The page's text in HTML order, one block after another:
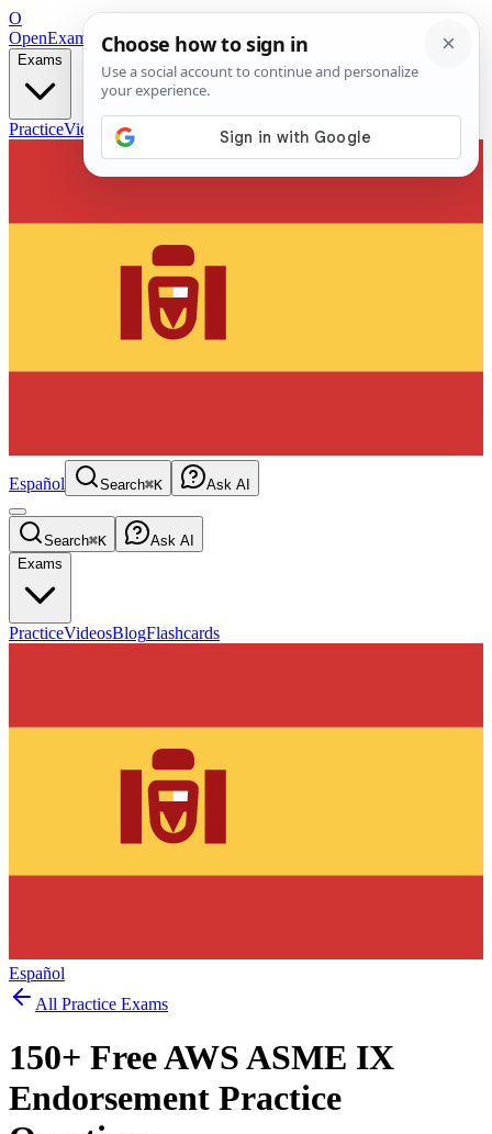
O
OpenExamPrepFree Exam Prep — Any Test
Exams
PracticeVideos Blog
Español Search⌘K Ask AI
Search⌘K
Ask AI
Exams
PracticeVideosBlogFlashcards
Español
All Practice Exams
150+ FreeAWS ASME IX
Endorsement Practice